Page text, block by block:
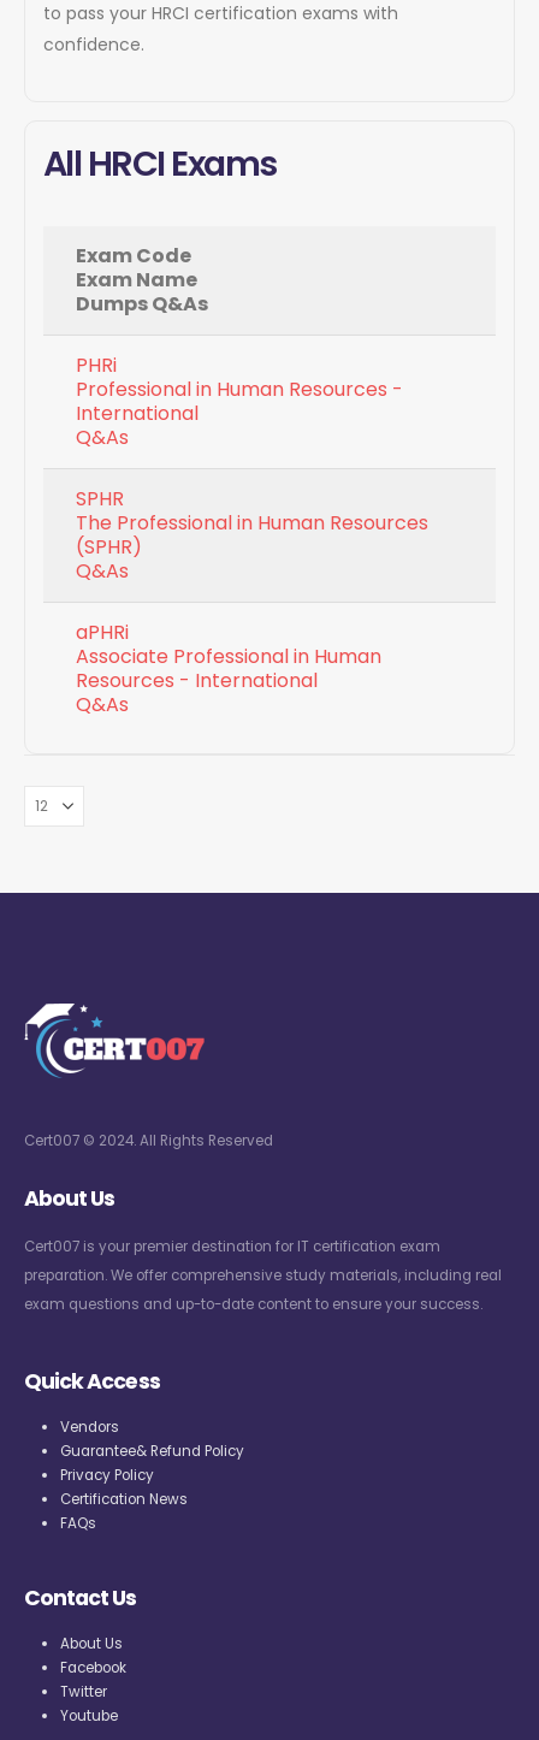
to pass your HRCI certification exams with
confidence.
All HRCI Exams
Exam Code
Exam Name
Dumps Q&As
PHRi
Professional in Human Resources -
International
Q&As
SPHR
The Professional in Human Resources
(SPHR)
Q&As
aPHRi
Associate Professional in Human
Resources - International
Q&As
Cert007 © 2024. All Rights Reserved
About Us
Cert007 is your premier destination for IT certification exam
preparation. We offer comprehensive study materials, including real
exam questions and up-to-date content to ensure your success.
Quick Access
Vendors
Guarantee& Refund Policy
Privacy Policy
Certification News
FAQs
Contact Us
About Us
Facebook
Twitter
Youtube